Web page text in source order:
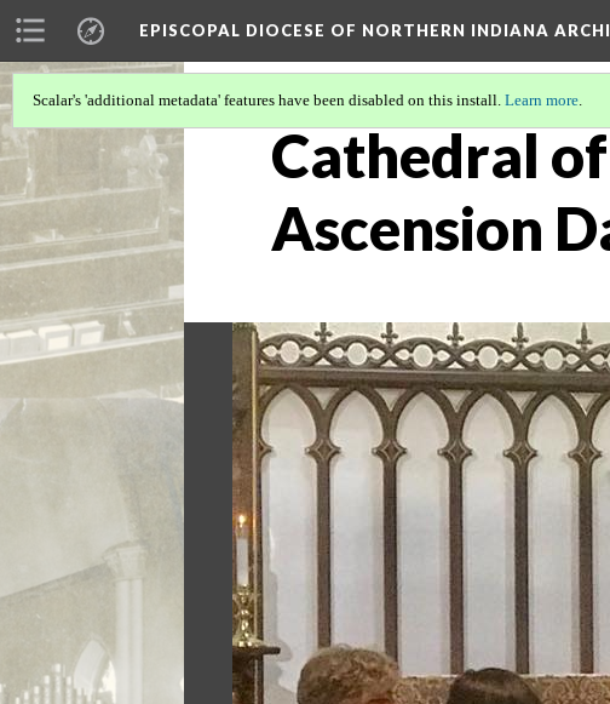
EPISCOPAL DIOCESE OF NORTHERN INDIANA
Scalar's 'additional metadata' features have been disabled on this install. Learn more.
Cathedral of
Ascension